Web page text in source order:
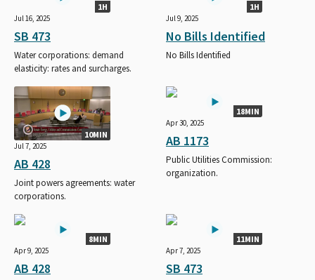
1H
Jul 16, 2025
SB 473
Water corporations: demand
elasticity: rates and surcharges.
1H
Jul 9, 2025
No Bills Identified
No Bills Identified
10MIN
Jul 7, 2025
AB 428
Joint powers agreements: water
corporations.
18MIN
Apr 30, 2025
AB 1173
Public Utilities Commission:
organization.
8MIN
Apr 9, 2025
AB 428
11MIN
Apr 7, 2025
SB 473